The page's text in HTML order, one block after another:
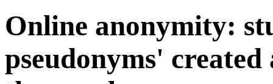
Online anonymity:
pseudonyms'